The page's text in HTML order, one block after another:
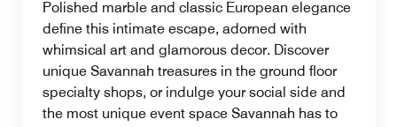
Polished marble and classic European elegance
define this intimate escape, adorned with
whimsical art and glamorous decor. Discover
unique Savannah treasures in the ground floor
specialty shops, or indulge your social side and
the most unique event space Savannah has to